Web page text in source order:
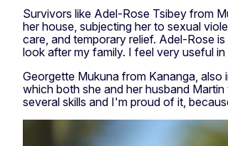
Survivors like Adel-Rose Tsibey from
her house, subjecting her to sexual
care, and temporary relief. Adel-Rose
look after my family. I feel very useful
Georgette Mukuna from Kananga,
which both she and her husband
several skills and I'm proud of it,